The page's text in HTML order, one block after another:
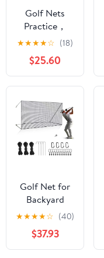
Soccer
Hockey
Backyard
Driving Cage
Indoor
Golf Nets
Practice，
Sports Nets
for Backyard
Driving Real
Golf Balls10ft
to 60ft, Ball
Stop Netting
for Garage
Swing
Training,
Indoor
Nylon Heavy
Duty Soccer,
Basketball,
Pickleball
Accessories
★★★★☆ (18)
$25.60
Golf Net for
Backyard
Driving
Outdoor
Indoor Sports
Netting 10 x
★★★★☆ (40)
$37.93